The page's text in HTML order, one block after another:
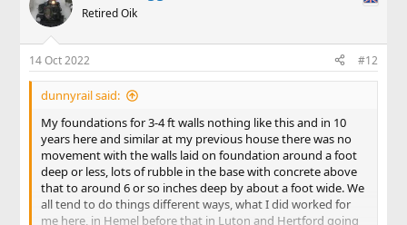
Retired Oik
14 Oct 2022 #12
dunnyrail said:
My foundations for 3-4 ft walls nothing like this and in 10
years here and similar at my previous house there was no
movement with the walls laid on foundation around a foot
deep or less, lots of rubble in the base with concrete above
that to around 6 or so inches deep by about a foot wide. We
all tend to do things different ways, what I did worked for
me here, in Hemel before that in Luton and Hertford going